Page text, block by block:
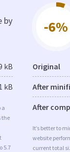
by
kB
kB
a
the
5.7
-6%
Original
After
After
It’s better to
website
current total